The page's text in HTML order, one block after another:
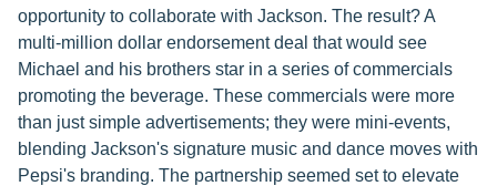
opportunity to collaborate with Jackson. The result? A
multi-million dollar endorsement deal that would see
Michael and his brothers star in a series of commercials
promoting the beverage. These commercials were more
than just simple advertisements; they were mini-events,
blending Jackson's signature music and dance moves with
Pepsi's branding. The partnership seemed set to elevate